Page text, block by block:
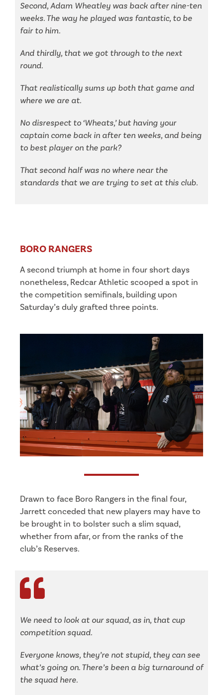
Second, Adam Wheatley was back after nine-ten
weeks. The way he played was fantastic, to be
fair to him.
And thirdly, that we got through to the next
round.
That realistically sums up both that game and
where we are at.
No disrespect to ‘Wheats,’ but having your
captain come back in after ten weeks, and being
to best player on the park?
That second half was no where near the
standards that we are trying to set at this club.
BORO RANGERS
A second triumph at home in four short days
nonetheless, Redcar Athletic scooped a spot in
the competition semifinals, building upon
Saturday’s duly grafted three points.
Drawn to face Boro Rangers in the final four,
Jarrett conceded that new players may have to
be brought in to bolster such a slim squad,
whether from afar, or from the ranks of the
club’s Reserves.
We need to look at our squad, as in, that cup
competition squad.
Everyone knows, they’re not stupid, they can see
what’s going on. There’s been a big turnaround of
the squad here.